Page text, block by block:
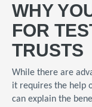
WHY
FOR
TRUSTS
While there are
it requires the help
can explain the